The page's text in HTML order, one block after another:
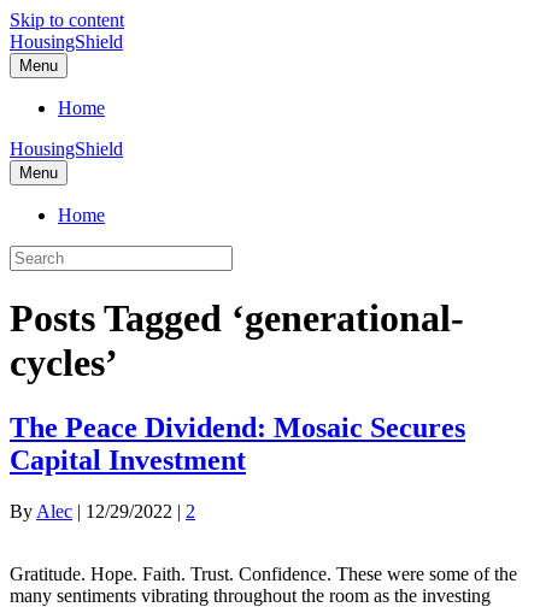
Skip to content
HousingShield
Menu
Home
HousingShield
Menu
Home
Posts Tagged ‘generational-
cycles’
The Peace Dividend: Mosaic Secures
Capital Investment
By Alec | 12/29/2022 | 2
Gratitude. Hope. Faith. Trust. Confidence. These were some of the
many sentiments vibrating throughout the room as the investing